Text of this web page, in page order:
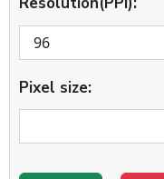
Pixel size: